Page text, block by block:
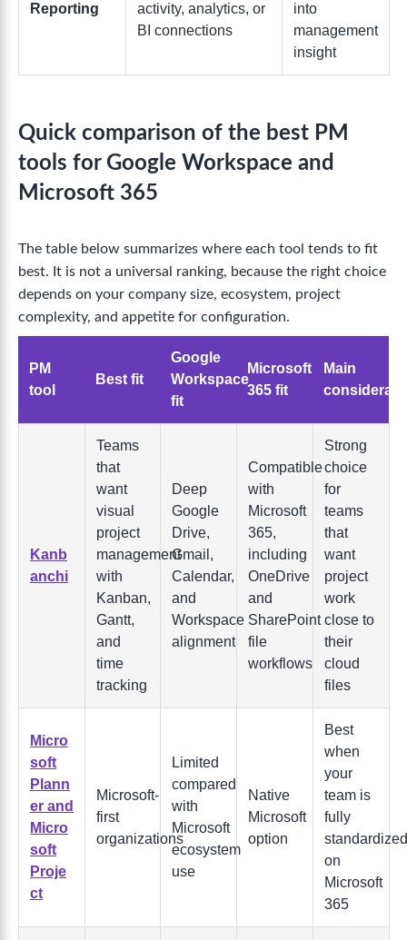
Reporting
activity, analytics, or
BI connections
into
management
insight
Quick comparison of the best PM
tools for Google Workspace and
Microsoft 365
The table below summarizes where each tool tends to fit
best. It is not a universal ranking, because the right choice
depends on your company size, ecosystem, project
complexity, and appetite for configuration.
PM
tool
Best fit
Google
Workspace
fit
Microsoft
365 fit
Main
Kanb
anchi
Teams
that
want
visual
project
management
with
Kanban,
Gantt,
and
time
tracking
Deep
Google
Drive,
Gmail,
Calendar,
and
Workspace
alignment
Compatible
with
Microsoft
365,
including
OneDrive
and
SharePoint
file
workflows
Strong
choice
for
teams
that
want
project
work
close to
their
cloud
files
Micro
soft
Plann
er and
Micro
soft
Proje
ct
Microsoft-
first
organizations
Limited
compared
with
Microsoft
ecosystem
use
Native
Microsoft
option
Best
when
your
team is
fully
standardized
on
Microsoft
365